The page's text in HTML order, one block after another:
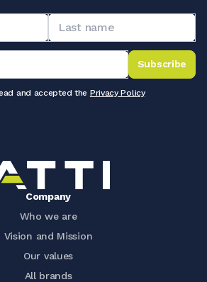
Subscribe
and accepted the Privacy Policy
Company
Who we are
Vision and Mission
Our values
All brands